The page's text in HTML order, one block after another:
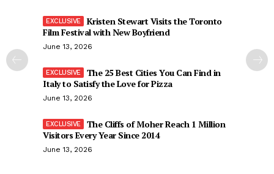
Kristen Stewart Visits the Toronto
Film Festival with New Boyfriend
June 13, 2026
The 25 Best Cities You Can Find in
Italy to Satisfy the Love for Pizza
June 13, 2026
The Cliffs of Moher Reach 1 Million
Visitors Every Year Since 2014
June 13, 2026